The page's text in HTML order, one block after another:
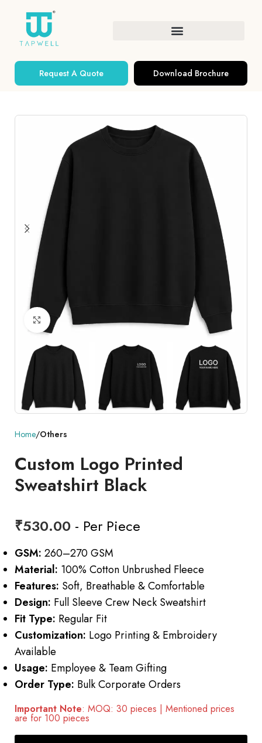
Request A Quote Download Brochure
Click to enlarge
Home Others
Custom Logo Printed
Sweatshirt Black
₹530.00 - Per Piece
GSM: 260–270 GSM
Material: 100% Cotton Unbrushed Fleece
Features: Soft, Breathable & Comfortable
Design: Full Sleeve Crew Neck Sweatshirt
Fit Type: Regular Fit
Customization: Logo Printing & Embroidery
Available
Usage: Employee & Team Gifting
Order Type: Bulk Corporate Orders
Important Note: MOQ: 30 pieces | Mentioned prices
are for 100 pieces